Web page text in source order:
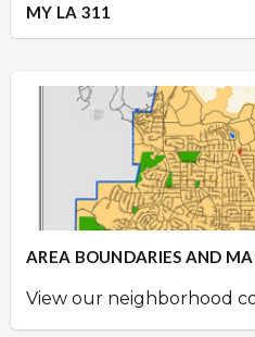
MY LA 311
AREA BOUNDARIES AND
View our neighborhood